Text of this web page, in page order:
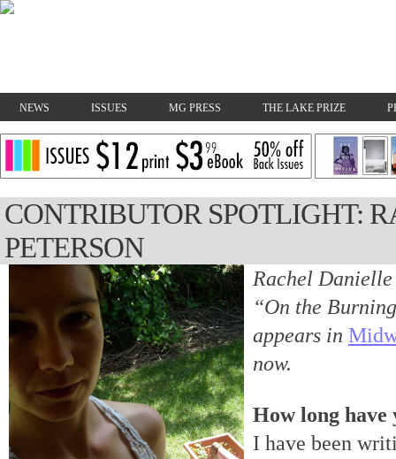
NEWS ISSUES MG PRESS THE LAKE PRIZE
CONTRIBUTOR SPOTLIGHT:
PETERSON
Rachel Danielle
“On the
appears in
now.
How long have
I have been